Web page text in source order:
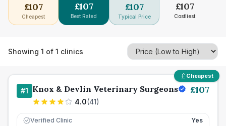
£107
Cheapest
£107
Best Rated
£107
Typical Price
£107
Costliest
Showing 1 of 1 clinics
Cheapest
#1 Knox & Devlin Veterinary Surgeons
4.0(41)
£107
Verified Clinic Yes